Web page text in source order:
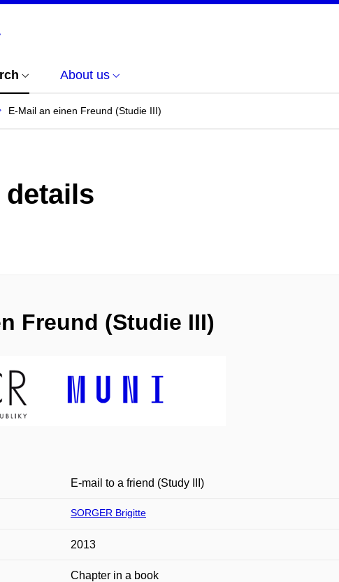
About us
E-Mail an einen Freund (Studie III)
Freund (Studie III)
E-mail to a friend (Study III)
SORGER Brigitte
2013
Chapter in a book